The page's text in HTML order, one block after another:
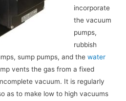
incorporate
the vacuum
pumps,
rubbish
sump pumps, and the water
vents the gas from a fixed
vacuum. It is regularly
as to make low to high vacuums